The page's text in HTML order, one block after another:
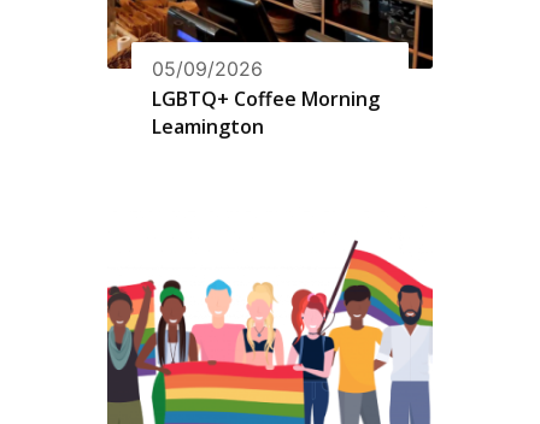
05/09/2026
LGBTQ+ Coffee Morning
Leamington